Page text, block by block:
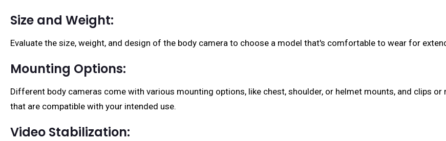
Size and Weight:
Evaluate the size, weight, and design of the body camera to choose a model that's comfortable to wear for
Mounting Options:
Different body cameras come with various mounting options, like chest, shoulder, or helmet mounts, and clips
that are compatible with your intended use.
Video Stabilization: